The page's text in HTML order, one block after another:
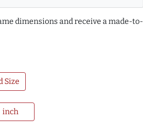
dimensions and receive a made-to-
Size
inch